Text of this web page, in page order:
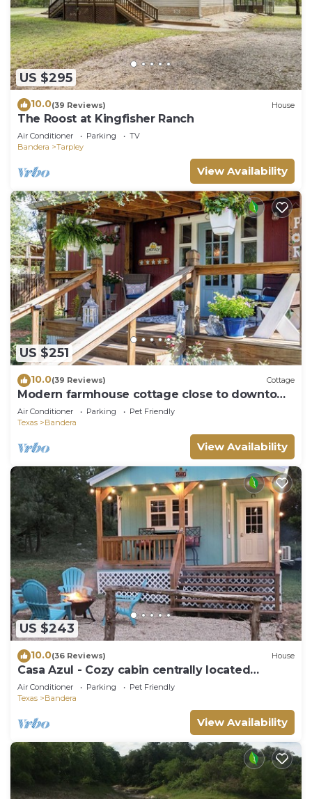
US $295
10.0(39 Reviews) House
The Roost at Kingfisher Ranch
Air Conditioner Parking
TV
Bandera
Tarpley
View Availability
US $251
10.0(39 Reviews) Cottage
Modern farmhouse cottage close to downtown
Bandera
Air Conditioner Parking
Pet Friendly
Texas
Bandera
View Availability
US $243
10.0(36 Reviews) House
Casa Azul - Cozy cabin centrally located
downtown Bandera
Air Conditioner Parking
Pet Friendly
Texas
Bandera
View Availability